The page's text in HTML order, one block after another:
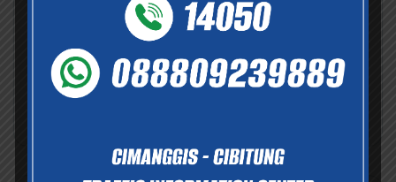
Available through out the year:
Feb
Nov
Dec
View Details